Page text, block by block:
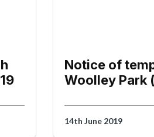
Notice of
Woolley Park
14th June 2019